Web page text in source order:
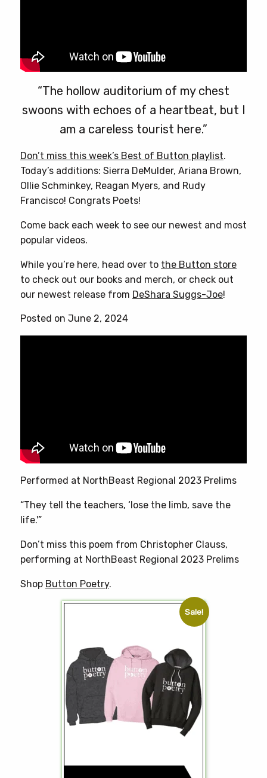
the
“The hollow auditorium of my chest
swoons with echoes of a heartbeat, but I
am a careless tourist here.”
Don’t miss this week’s Best of Button playlist.
Today’s additions: Sierra DeMulder, Ariana Brown,
Ollie Schminkey, Reagan Myers, and Rudy
Francisco! Congrats Poets!
Come back each week to see our newest and most
popular videos.
While you’re here, head over to the Button store
to check out our books and merch, or check out
our newest release from DeShara Suggs-Joe!
Posted on June 2, 2024
Performed at NorthBeast Regional 2023 Prelims
“They tell the teachers, ‘lose the limb, save the
life.'”
Don’t miss this poem from Christopher Clauss,
performing at NorthBeast Regional 2023 Prelims
Shop Button Poetry.
Sale!